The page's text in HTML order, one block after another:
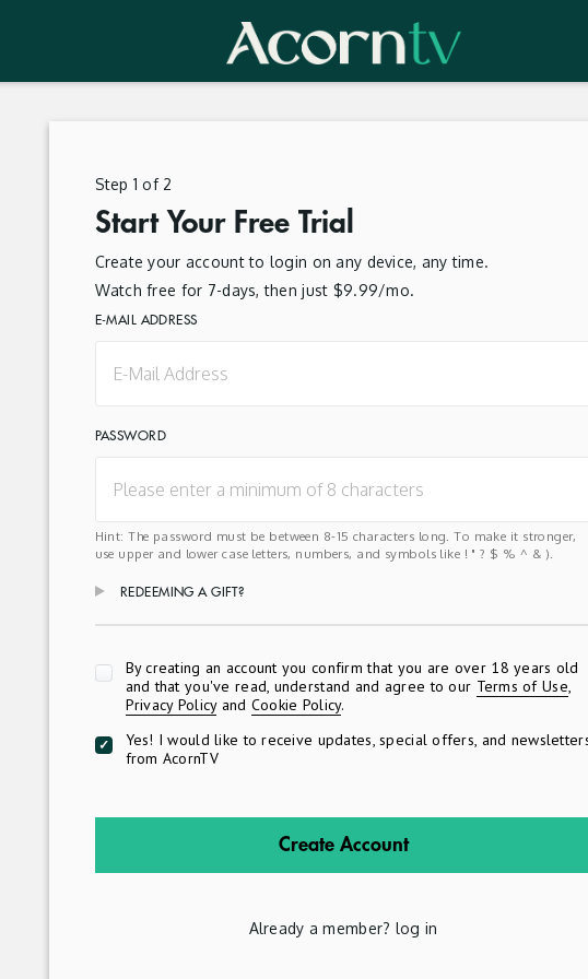
Step 1 of 2
Start Your Free Trial
Create your account to login on any device, any time.
Watch free for 7-days, then just $9.99/mo.
E-MAIL ADDRESS
PASSWORD
Hint: The password must be between 8-15 characters long. To make it stronger,
use upper and lower case letters, numbers, and symbols like ! " ? $ % ^ & ).
REDEEMING A GIFT?
By creating an account you confirm that you are over 18 years old
and that you've read, understand and agree to our Terms of Use,
Privacy Policyand Cookie Policy.
Yes! I would like to receive updates, special offers, and
from AcornTV
Create Account
Already a member? log in